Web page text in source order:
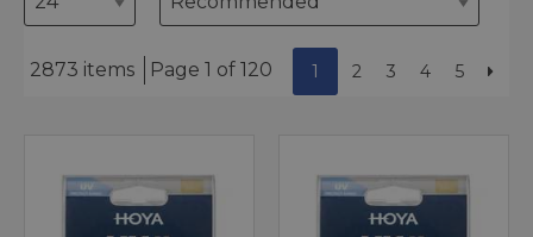
2873 items Page 1 of 120 1 2 3 4 5